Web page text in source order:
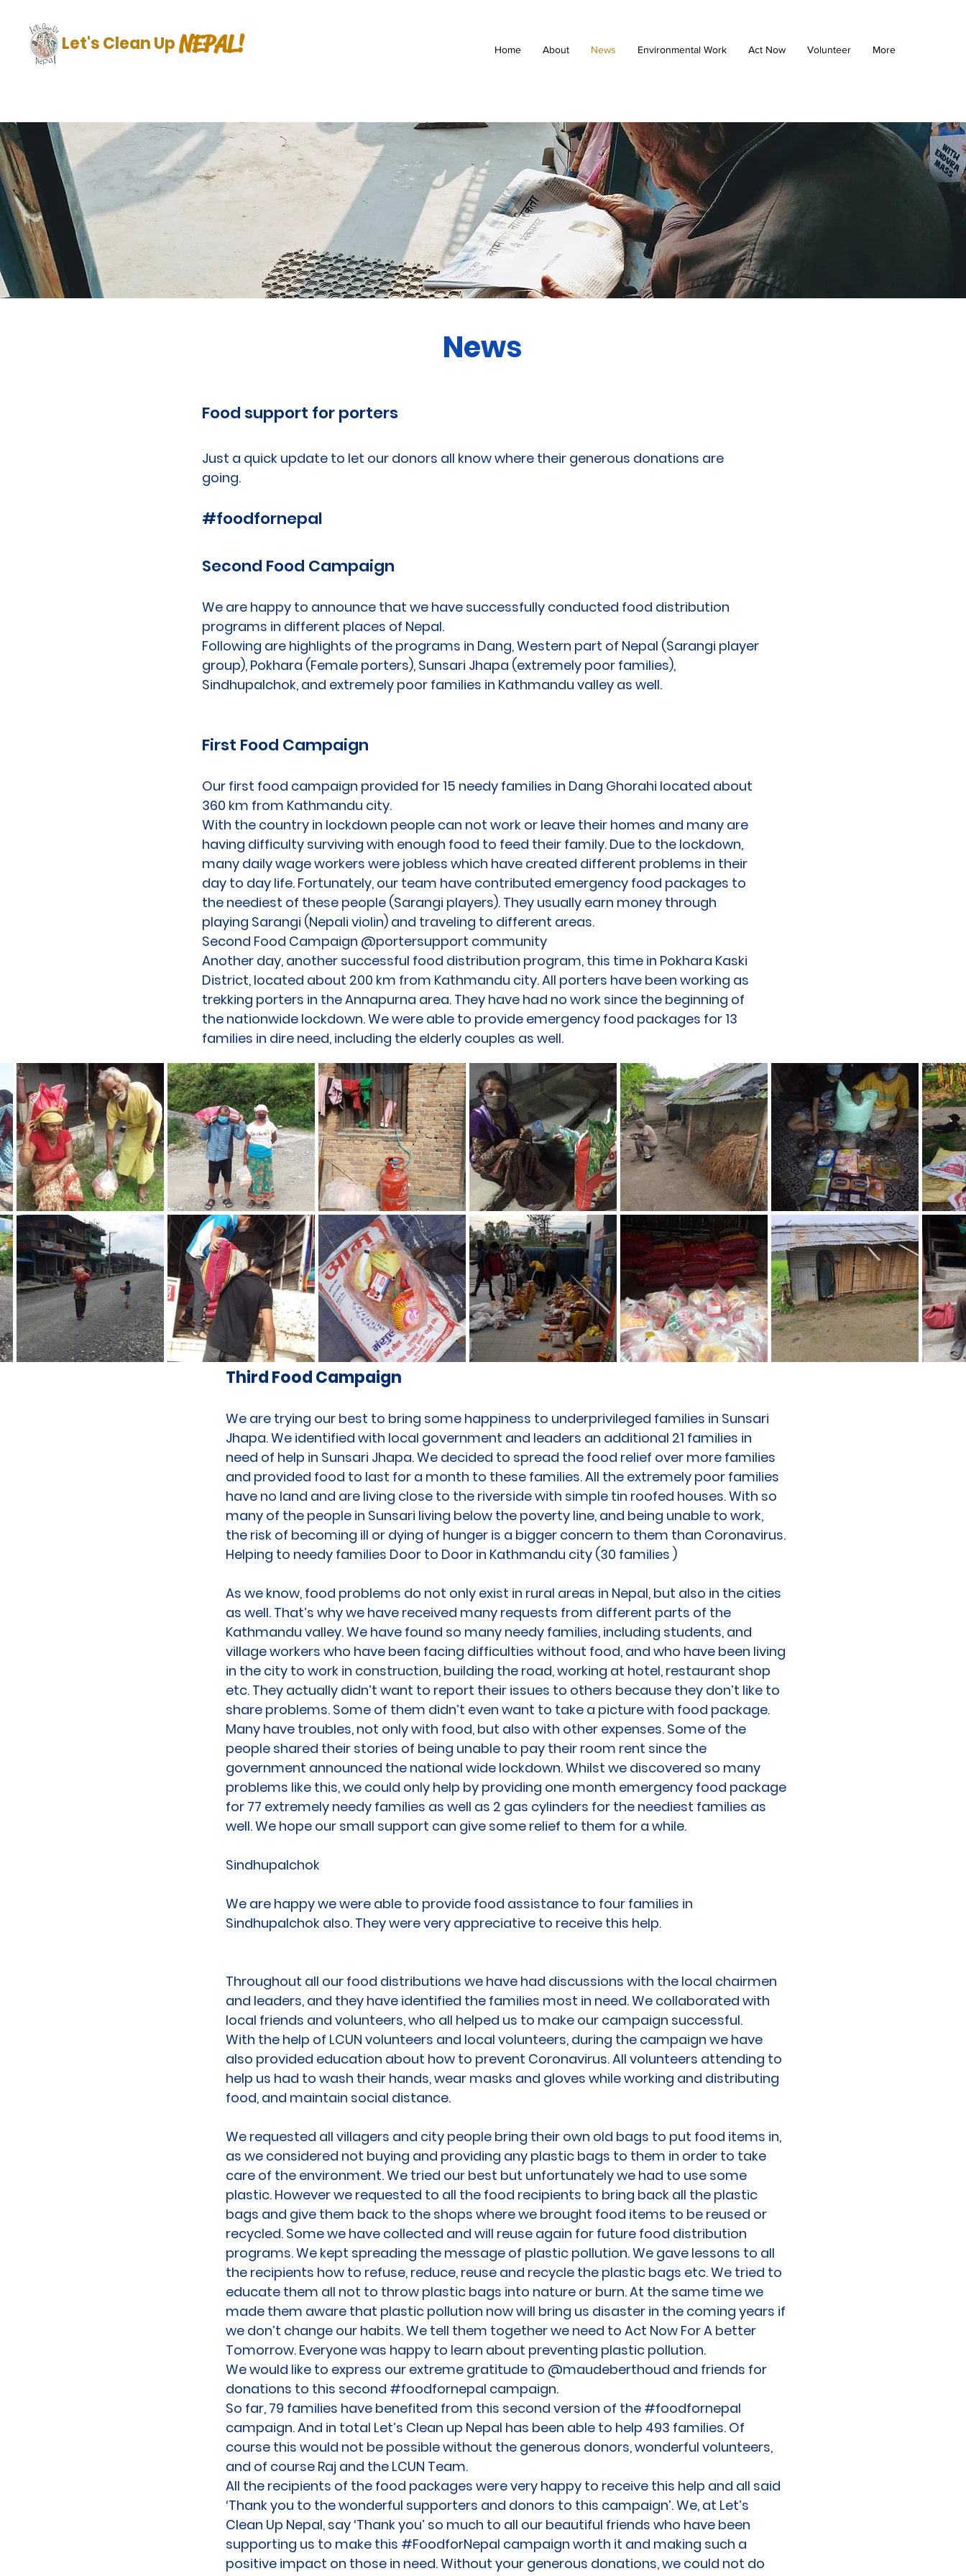
Let's Clean UpNEPAL! Home About News Environmental Work Act Now Volunteer More
News
Food support for porters
Just a quick update to let our donors all know where their generous donations are
going.
#foodfornepal
Second Food Campaign
We are happy to announce that we have successfully conducted food distribution
programs in different places of Nepal.
Following are highlights of the programs in Dang, Western part of Nepal (Sarangi player
group), Pokhara (Female porters), Sunsari Jhapa (extremely poor families),
Sindhupalchok, and extremely poor families in Kathmandu valley as well.
First Food Campaign
Our first food campaign provided for 15 needy families in Dang Ghorahi located about
360 km from Kathmandu city.
With the country in lockdown people can not work or leave their homes and many are
having difficulty surviving with enough food to feed their family. Due to the lockdown,
many daily wage workers were jobless which have created different problems in their
day to day life. Fortunately, our team have contributed emergency food packages to
the neediest of these people (Sarangi players). They usually earn money through
playing Sarangi (Nepali violin) and traveling to different areas.
Second Food Campaign @portersupport community
Another day, another successful food distribution program, this time in Pokhara Kaski
District, located about 200 km from Kathmandu city. All porters have been working as
trekking porters in the Annapurna area. They have had no work since the beginning of
the nationwide lockdown. We were able to provide emergency food packages for 13
families in dire need, including the elderly couples as well.
Third Food Campaign
We are trying our best to bring some happiness to underprivileged families in Sunsari
Jhapa. We identified with local government and leaders an additional 21 families in
need of help in Sunsari Jhapa. We decided to spread the food relief over more families
and provided food to last for a month to these families. All the extremely poor families
have no land and are living close to the riverside with simple tin roofed houses. With so
many of the people in Sunsari living below the poverty line, and being unable to work,
the risk of becoming ill or dying of hunger is a bigger concern to them than Coronavirus.
Helping to needy families Door to Door in Kathmandu city (30 families )
As we know, food problems do not only exist in rural areas in Nepal, but also in the cities
as well. That’s why we have received many requests from different parts of the
Kathmandu valley. We have found so many needy families, including students, and
village workers who have been facing difficulties without food, and who have been living
in the city to work in construction, building the road, working at hotel, restaurant shop
etc. They actually didn’t want to report their issues to others because they don’t like to
share problems. Some of them didn’t even want to take a picture with food package.
Many have troubles, not only with food, but also with other expenses. Some of the
people shared their stories of being unable to pay their room rent since the
government announced the national wide lockdown. Whilst we discovered so many
problems like this, we could only help by providing one month emergency food package
for 77 extremely needy families as well as 2 gas cylinders for the neediest families as
well. We hope our small support can give some relief to them for a while.
Sindhupalchok
We are happy we were able to provide food assistance to four families in
Sindhupalchok also. They were very appreciative to receive this help.
Throughout all our food distributions we have had discussions with the local chairmen
and leaders, and they have identified the families most in need. We collaborated with
local friends and volunteers, who all helped us to make our campaign successful.
With the help of LCUN volunteers and local volunteers, during the campaign we have
also provided education about how to prevent Coronavirus. All volunteers attending to
help us had to wash their hands, wear masks and gloves while working and distributing
food, and maintain social distance.
We requested all villagers and city people bring their own old bags to put food items in,
as we considered not buying and providing any plastic bags to them in order to take
care of the environment. We tried our best but unfortunately we had to use some
plastic. However we requested to all the food recipients to bring back all the plastic
bags and give them back to the shops where we brought food items to be reused or
recycled. Some we have collected and will reuse again for future food distribution
programs. We kept spreading the message of plastic pollution. We gave lessons to all
the recipients how to refuse, reduce, reuse and recycle the plastic bags etc. We tried to
educate them all not to throw plastic bags into nature or burn. At the same time we
made them aware that plastic pollution now will bring us disaster in the coming years if
we don’t change our habits. We tell them together we need to Act Now For A better
Tomorrow. Everyone was happy to learn about preventing plastic pollution.
We would like to express our extreme gratitude to @maudeberthoud and friends for
donations to this second #foodfornepal campaign.
So far, 79 families have benefited from this second version of the #foodfornepal
campaign. And in total Let’s Clean up Nepal has been able to help 493 families. Of
course this would not be possible without the generous donors, wonderful volunteers,
and of course Raj and the LCUN Team.
All the recipients of the food packages were very happy to receive this help and all said
‘Thank you to the wonderful supporters and donors to this campaign’. We, at Let’s
Clean Up Nepal, say ‘Thank you’ so much to all our beautiful friends who have been
supporting us to make this #FoodforNepal campaign worth it and making such a
positive impact on those in need. Without your generous donations, we could not do